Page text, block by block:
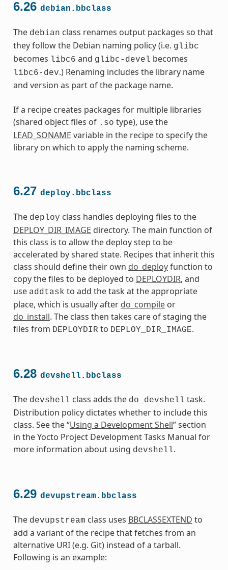
6.26 debian.bbclass
The debian class renames output packages so that
they follow the Debian naming policy (i.e. glibc
becomes libc6 and glibc-devel becomes
libc6-dev.) Renaming includes the library name
and version as part of the package name.
If a recipe creates packages for multiple libraries
(shared object files of .so type), use the
LEAD_SONAME variable in the recipe to specify the
library on which to apply the naming scheme.
6.27 deploy.bbclass
The deploy class handles deploying files to the
DEPLOY_DIR_IMAGE directory. The main function of
this class is to allow the deploy step to be
accelerated by shared state. Recipes that inherit this
class should define their own do_deployfunction to
copy the files to be deployed to DEPLOYDIR, and
use addtask to add the task at the appropriate
place, which is usually after do_compileor
do_install. The class then takes care of staging the
files from DEPLOYDIR to DEPLOY_DIR_IMAGE.
6.28 devshell.bbclass
The devshell class adds the do_devshell task.
Distribution policy dictates whether to include this
class. See the “Using a Development Shell” section
in the Yocto Project Development Tasks Manual for
more information about using devshell.
6.29 devupstream.bbclass
The devupstream class uses BBCLASSEXTEND to
add a variant of the recipe that fetches from an
alternative URI (e.g. Git) instead of a tarball.
Following is an example: